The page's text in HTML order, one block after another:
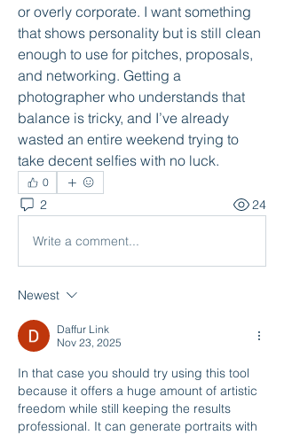
or overly corporate. I want something
that shows personality but is still clean
enough to use for pitches, proposals,
and networking. Getting a
photographer who understands that
balance is tricky, and I’ve already
wasted an entire weekend trying to
take decent selfies with no luck.
0
2 24
Write a comment...
Newest
Daffur Link
Nov 23, 2025
In that case you should try using this tool
because it offers a huge amount of artistic
freedom while still keeping the results
professional. It can generate portraits with